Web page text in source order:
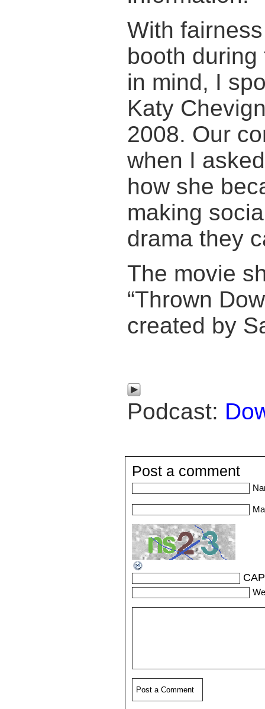
With
booth
in mind, I
Katy
2008. Our
when I
how she
making
drama they
The movie
“Thrown
created by
Podcast:
Post a comment